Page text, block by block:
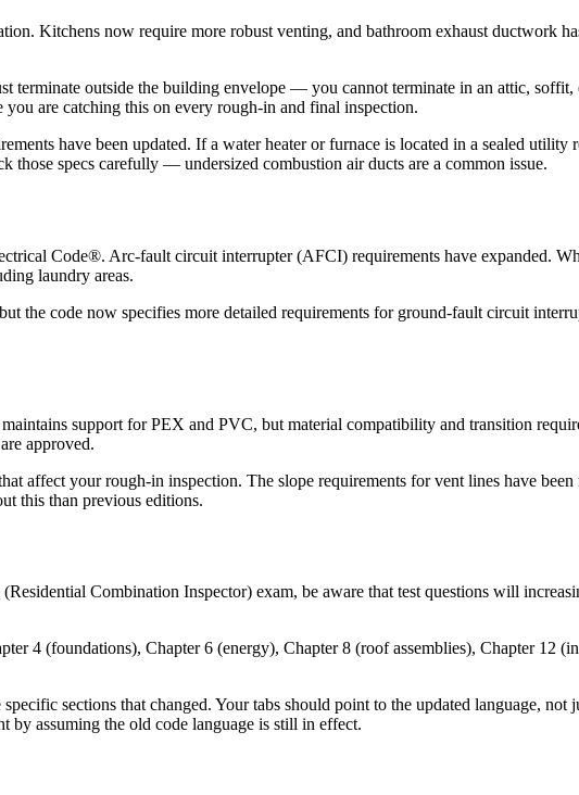
Kitchens now require more robust venting, and bathroom exhaust ductwork
terminate outside the building envelope — you cannot terminate in an attic,
are catching this on every rough-in and final inspection.
have been updated. If a water heater or furnace is located in a sealed
those specs carefully — undersized combustion air ducts are a common issue.
Code®. Arc-fault circuit interrupter (AFCI) requirements have expanded.
laundry areas.
the code now specifies more detailed requirements for ground-fault circuit
support for PEX and PVC, but material compatibility and transition
approved.
affect your rough-in inspection. The slope requirements for vent lines have
this than previous editions.
Combination Inspector) exam, be aware that test questions will
4 (foundations), Chapter 6 (energy), Chapter 8 (roof assemblies), Chapter 12
sections that changed. Your tabs should point to the updated language,
by assuming the old code language is still in effect.